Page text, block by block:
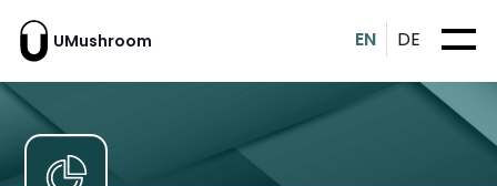
UMushroom EN DE